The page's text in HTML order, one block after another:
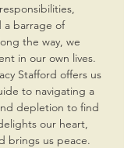
a barrage of
the way, we
in our own lives.
Stafford offers us
to navigating a
depletion to find
our heart,
brings us peace.